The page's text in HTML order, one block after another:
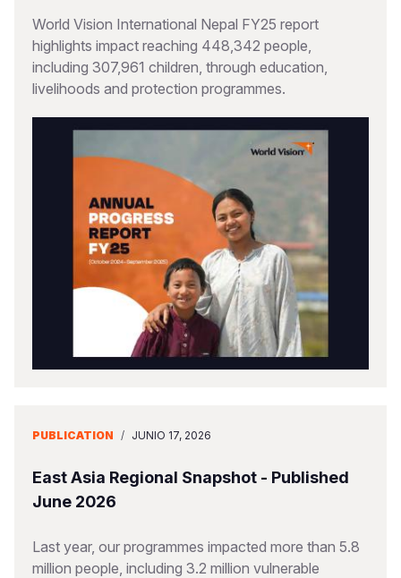
World Vision International Nepal FY25 report
highlights impact reaching 448,342 people,
including 307,961 children, through education,
livelihoods and protection programmes.
PUBLICATION / JUNIO 17, 2026
East Asia Regional Snapshot - Published
June 2026
Last year, our programmes impacted more than 5.8
million people, including 3.2 million vulnerable